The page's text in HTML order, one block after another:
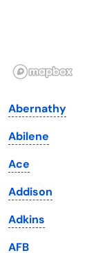
Illinois
Iowa
Kansas
Kentucky
Louisiana
Maine
Abernathy
Abilene
Ace
Addison
Adkins
AFB